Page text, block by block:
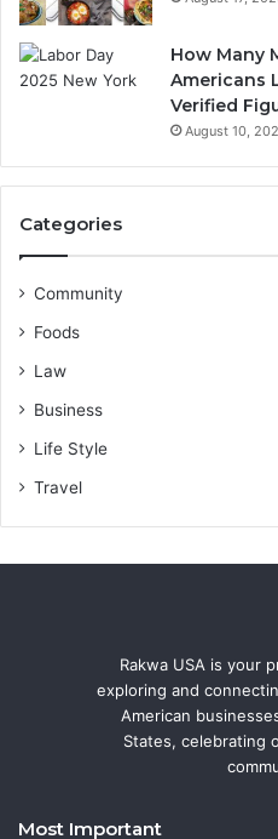
How Many
Americans
Verified
August 10,
Categories
Community
Foods
Law
Business
Life Style
Travel
Rakwa USA is your
exploring and
American
States, celebrating
Most Important